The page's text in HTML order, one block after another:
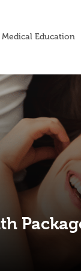
Medical Education